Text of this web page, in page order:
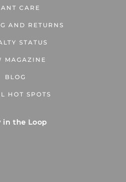
CARE
AND RETURNS
STATUS
MAGAZINE
BLOG
HOT SPOTS
in the Loop